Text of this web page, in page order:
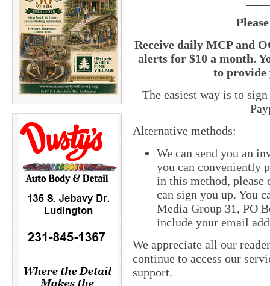
Receive daily MCP and
alerts for $10 a month.
to provide
The easiest way is to
Alternative methods:
We can send you an
you can conveniently
in this method,
can sign you up. You
Media Group 31, PO
include your email
We appreciate all our
continue to access our
support.